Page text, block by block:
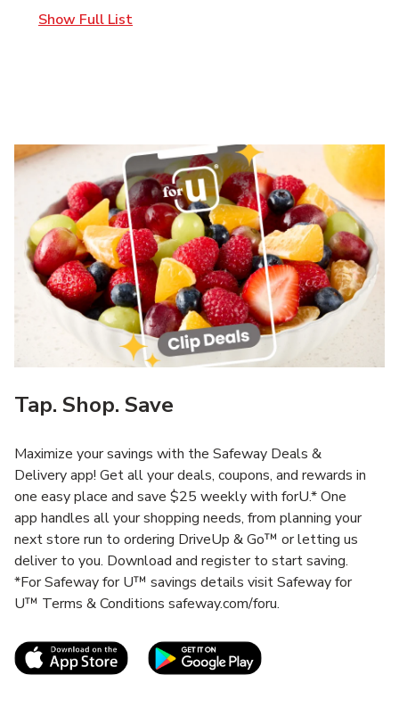
Show Full List
Tap. Shop. Save
Maximize your savings with the Safeway Deals &
Delivery app! Get all your deals, coupons, and rewards in
one easy place and save $25 weekly with forU.* One
app handles all your shopping needs, from planning your
next store run to ordering DriveUp & Go™ or letting us
deliver to you. Download and register to start saving.
*For Safeway for U™ savings details visit Safeway for
U™ Terms & Conditions safeway.com/foru.
Link Opens in New TabLink Opens in New